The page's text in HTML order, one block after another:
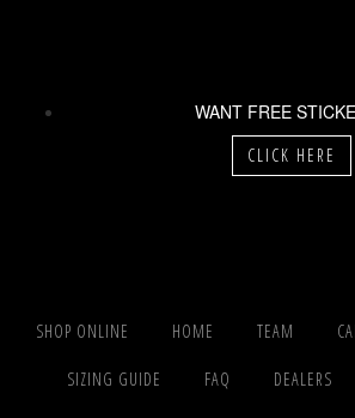
WANT FREE
CLICK HERE
SHOP ONLINE HOME TEAM
SIZING GUIDE FAQ DEALERS